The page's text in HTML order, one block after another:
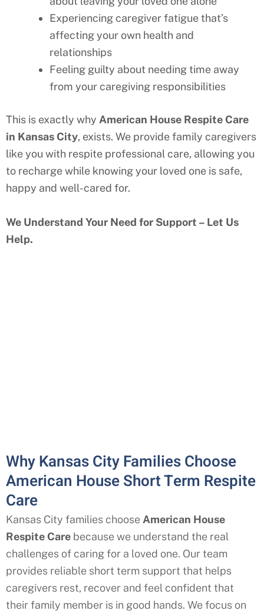
Experiencing caregiver fatigue that’s
affecting your own health and
relationships
Feeling guilty about needing time away
from your caregiving responsibilities
This is exactly why American House Respite Care
in Kansas City, exists. We provide family caregivers
like you with respite professional care, allowing you
to recharge while knowing your loved one is safe,
happy and well-cared for.
We Understand Your Need for Support – Let Us
Help.
Why Kansas City Families Choose
American House Short Term Respite
Care
Kansas City families choose American House
Respite Care because we understand the real
challenges of caring for a loved one. Our team
provides reliable short term support that helps
caregivers rest, recover and feel confident that
their family member is in good hands. We focus on